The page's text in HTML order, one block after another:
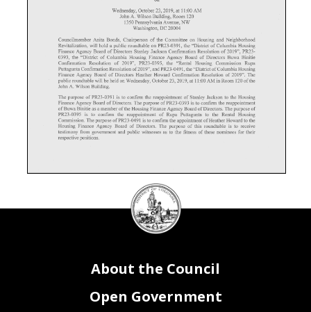
Wednesday, October 23,2019, at 11:00 AM
John A. Wilson Building, Room 120
1350 Pennsylvania Avenue, NW
Washington, DC 20004
Councilmember Anita Bonds, Chairperson of the Committee on Housing and Neighborhood
Revitalization, will hold a public roundtable on PR23-0391, the "District of Columbia Housing
Finance Agency Board of Directors Stanley Jackson Confirmation Resolution of 2019", PR23-
0393, the "District of Columbia Housing Finance Agency Board of Directors Buwa Binitie
Confirmation Resolution of 2019", PR23-0395, the "Rental Housing Commission Rupa
Puttagunta Confirmation Resolution of 2019", and PR23-0491, the "District of Columbia Housing
Finance Agency Board of Directors Heather Howard Confirmation Resolution of 2019". The
public roundtable will be held on Wednesday, October 23,2019, at 11:00 AM in Room 120 of the
John A. Wilson Building.
The purpose of PR23-0391 is to confirm the reappointment of Stanley Jackson to the Housing
Finance Agency Board of Directors. The purpose of PR23-0393 is to confirm the reappointment
of Buwa Binitie as a member of the Housing Finance Agency Board of Directors. The purpose of
PR23-0395 is to confirm the reappointment of Rupa Puttagunta to the Rental Housing
Commission. The purpose of PR23-0491 is to confirm the appointment of Heather Howard to the
Housing Finance Agency Board of Directors. The purpose of this roundtable is to receive
testimony from government and public witnesses as to the fitness of these nominees for then-
respective positions.
Those who wish to testify are requested to telephone the Committee on Housing and Neighborhood
Revitalization, at (202) 724-8198, or email housing@dccouncil.us, and provide their name,
address, telephone number, organizational affiliation and title (if any), by close of business on
October 22, 2019. Persons wishing to testify are encouraged to submit 15 copies of written
testimony. Oral testimony should be limited to three minutes.
November 6,2019.
DC
Council
seal
About the Council
Open Government